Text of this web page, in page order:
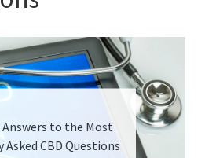
Answers to the Most
Asked CBD Questions